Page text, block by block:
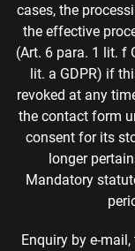
cases, the
the effective
(Art. 6 para. 1 lit. f
lit. a GDPR) if
revoked at any
the contact form
consent for its
longer
Mandatory
Enquiry by e-